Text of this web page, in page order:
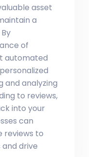
asset
a
of
automated
and analyzing
to reviews,
into your
can
reviews to
drive